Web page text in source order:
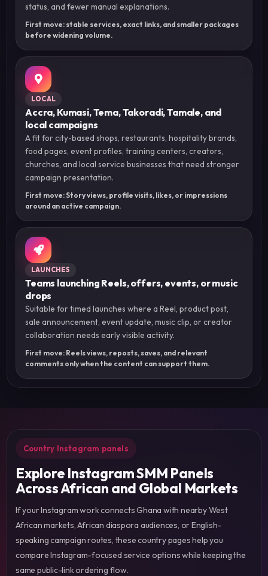
status, and fewer manual explanations.
First move: stable services, exact links, and smaller packages
before widening volume.
LOCAL
Accra, Kumasi, Tema, Takoradi, Tamale, and
local campaigns
A fit for city-based shops, restaurants, hospitality brands,
food pages, event profiles, training centers, creators,
churches, and local service businesses that need stronger
campaign presentation.
First move: Story views, profile visits, likes, or impressions
around an active campaign.
LAUNCHES
Teams launching Reels, offers, events, or music
drops
Suitable for timed launches where a Reel, product post,
sale announcement, event update, music clip, or creator
collaboration needs early visible activity.
First move: Reels views, reposts, saves, and relevant
comments only when the content can support them.
Country Instagram panels
Explore Instagram SMM Panels
Across African and Global Markets
If your Instagram work connects Ghana with nearby West
African markets, African diaspora audiences, or English-
speaking campaign routes, these country pages help you
compare Instagram-focused service options while keeping the
same public-link ordering flow.